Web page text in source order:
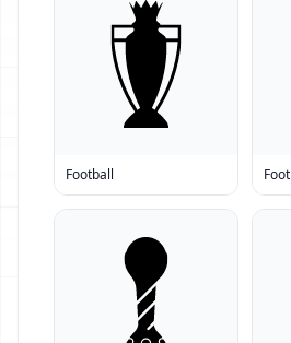
Football